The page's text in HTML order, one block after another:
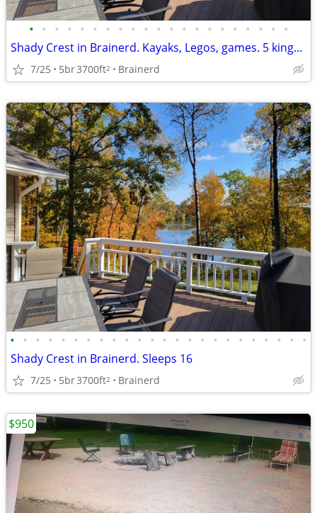
• • • • • • • • • • • • • • • • • • • • •
Shady Crest in Brainerd. Kayaks, Legos, games. 5 kings, 16 people.
7/25 5br3700ft2 Brainerd
• • • • • • • • • • • • • • • • • • • • • • • •
Shady Crest in Brainerd. Sleeps 16
7/25 5br3700ft2 Brainerd
$950